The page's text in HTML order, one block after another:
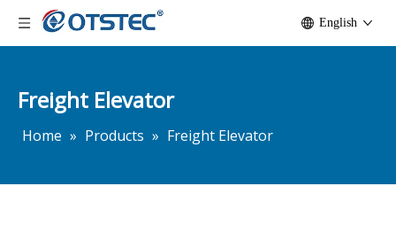
English
Freight Elevator
Home » Products » Freight Elevator